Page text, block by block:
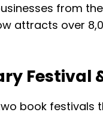
from
attracts over
Festival
book festivals